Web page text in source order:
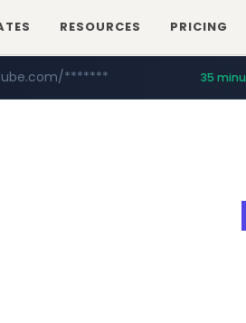
RESOURCES PRICING
************.naver.com/******/*****...
******* 35
******